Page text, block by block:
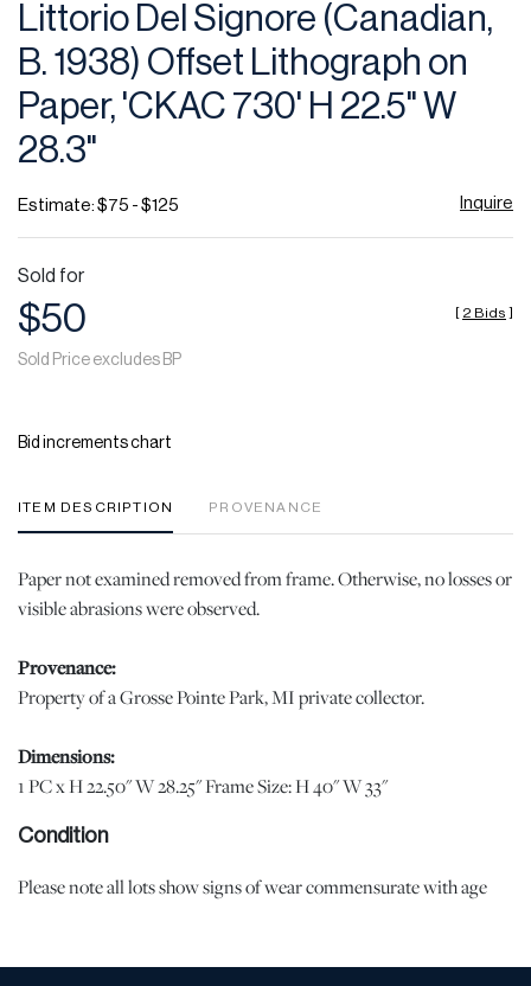
Littorio Del Signore (Canadian,
B. 1938) Offset Lithograph on
Paper, 'CKAC 730' H 22.5" W
28.3"
Estimate: $75 - $125 Inquire
Sold for
$50
Sold Price excludes BP
[ 2 Bids ]
Bid increments chart
ITEM DESCRIPTION PROVENANCE
Paper not examined removed from frame. Otherwise, no losses or
visible abrasions were observed.
Provenance:
Property of a Grosse Pointe Park, MI private collector.
Dimensions:
1 PC x H 22.50" W 28.25" Frame Size: H 40" W 33"
Condition
Please note all lots show signs of wear commensurate with age
defects or the effects of aging. Unless otherwise stated, all